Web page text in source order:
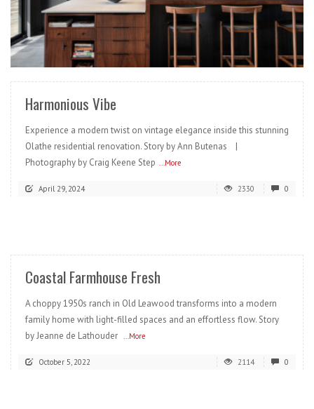
READ MORE
Harmonious Vibe
Experience a modern twist on vintage elegance inside this stunning
Olathe residential renovation. Story by Ann Butenas |
Photography by Craig Keene Step
...More
April 29, 2024 2330 0
Coastal Farmhouse Fresh
A choppy 1950s ranch in Old Leawood transforms into a modern
family home with light-filled spaces and an effortless flow. Story
by Jeanne de Lathouder
...More
October 5, 2022 2114 0